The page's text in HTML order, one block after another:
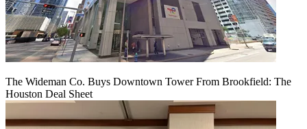
The Wideman Co. Buys Downtown Tower From Brookfield: The
Houston Deal Sheet